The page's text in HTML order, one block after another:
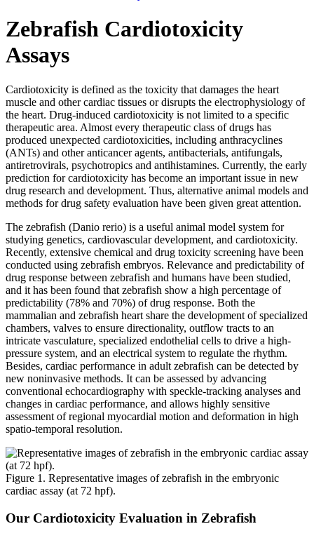
Zebrafish Cardiotoxicity
Assays
Cardiotoxicity is defined as the toxicity that damages the heart
muscle and other cardiac tissues or disrupts the electrophysiology of
the heart. Drug-induced cardiotoxicity is not limited to a specific
therapeutic area. Almost every therapeutic class of drugs has
produced unexpected cardiotoxicities, including anthracyclines
(ANTs) and other anticancer agents, antibacterials, antifungals,
antiretrovirals, psychotropics and antihistamines. Currently, the early
prediction for cardiotoxicity has become an important issue in new
drug research and development. Thus, alternative animal models and
methods for drug safety evaluation have been given great attention.
The zebrafish (Danio rerio) is a useful animal model system for
studying genetics, cardiovascular development, and cardiotoxicity.
Recently, extensive chemical and drug toxicity screening have been
conducted using zebrafish embryos. Relevance and predictability of
drug response between zebrafish and humans have been studied,
and it has been found that zebrafish show a high percentage of
predictability (78% and 70%) of drug response. Both the
mammalian and zebrafish heart share the development of specialized
chambers, valves to ensure directionality, outflow tracts to an
intricate vasculature, specialized endothelial cells to drive a high-
pressure system, and an electrical system to regulate the rhythm.
Besides, cardiac performance in adult zebrafish can be detected by
new noninvasive methods. It can be assessed by advancing
conventional echocardiography with speckle-tracking analyses and
changes in cardiac performance, and allows highly sensitive
assessment of regional myocardial motion and deformation in high
spatio-temporal resolution.
Figure 1. Representative images of zebrafish in the embryonic
cardiac assay (at 72 hpf).
Our Cardiotoxicity Evaluation in Zebrafish